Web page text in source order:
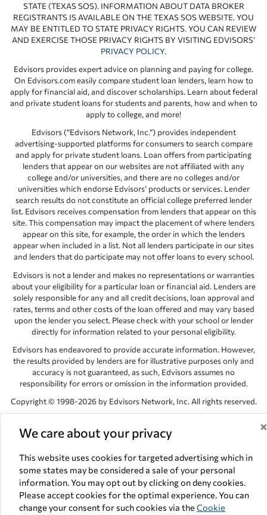
We care about your privacy ×
This website uses cookies for targeted advertising which in
some states may be considered a sale of your personal
information. You may opt out by clicking on deny cookies.
Please accept cookies for the optimal experience. You can
change your consent for such cookies via the Cookie
STATE (TEXAS SOS). INFORMATION ABOUT DATA BROKER
REGISTRANTS IS AVAILABLE ON THE TEXAS SOS WEBSITE. YOU
MAY BE ENTITLED TO STATE PRIVACY RIGHTS. YOU CAN REVIEW
AND EXERCISE THOSE PRIVACY RIGHTS BY VISITING EDVISORS’
PRIVACY POLICY.
Edvisors provides expert advice on planning and paying for college.
On Edvisors.com easily compare student loan lenders, learn how to
apply for financial aid, and discover scholarships. Learn about federal
and private student loans for students and parents, how and when to
apply to college, and more!
Edvisors (“Edvisors Network, Inc.”) provides independent
advertising-supported platforms for consumers to search compare
and apply for private student loans. Loan offers from participating
lenders that appear on our websites are not affiliated with any
college and/or universities, and there are no colleges and/or
universities which endorse Edvisors’ products or services. Lender
search results do not constitute an official college preferred lender
list. Edvisors receives compensation from lenders that appear on this
site. This compensation may impact the placement of where lenders
appear on this site, for example, the order in which the lenders
appear when included in a list. Not all lenders participate in our sites
and lenders that do participate may not offer loans to every school.
Edvisors is not a lender and makes no representations or warranties
about your eligibility for a particular loan or financial aid. Lenders are
solely responsible for any and all credit decisions, loan approval and
rates, terms and other costs of the loan offered and may vary based
upon the lender you select. Please check with your school or lender
directly for information related to your personal eligibility.
Edvisors has endeavored to provide accurate information. However,
the results provided by lenders are for illustrative purposes only and
accuracy is not guaranteed, as such, Edvisors assumes no
responsibility for errors or omission in the information provided.
Copyright © 1998-2026 by Edvisors Network, Inc. All rights reserved.
Network, Inc. websites are the property of their respective owners.
NV 89145